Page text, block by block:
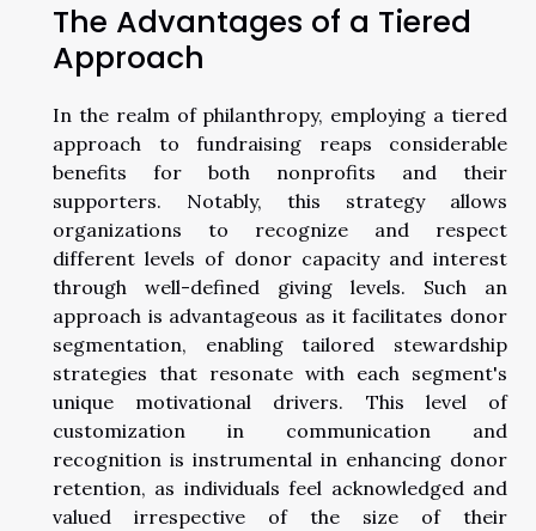
The Advantages of a Tiered
Approach
In the realm of philanthropy, employing a tiered
approach to fundraising reaps considerable
benefits for both nonprofits and their
supporters. Notably, this strategy allows
organizations to recognize and respect
different levels of donor capacity and interest
through well-defined giving levels. Such an
approach is advantageous as it facilitates donor
segmentation, enabling tailored stewardship
strategies that resonate with each segment's
unique motivational drivers. This level of
customization in communication and
recognition is instrumental in enhancing donor
retention, as individuals feel acknowledged and
valued irrespective of the size of their